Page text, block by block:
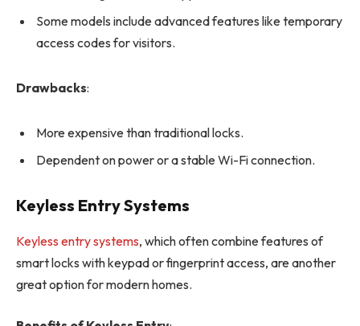
Some models include advanced features like temporary
access codes for visitors.
Drawbacks:
More expensive than traditional locks.
Dependent on power or a stable Wi-Fi connection.
Keyless Entry Systems
Keyless entry systems, which often combine features of
smart locks with keypad or fingerprint access, are another
great option for modern homes.